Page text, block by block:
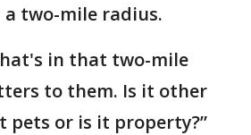
two-mile radius.
in that two-mile
to them. Is it other
pets or is it property?”